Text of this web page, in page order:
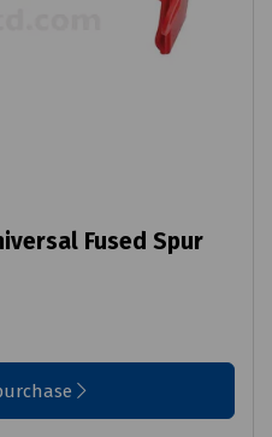
Fused Spur